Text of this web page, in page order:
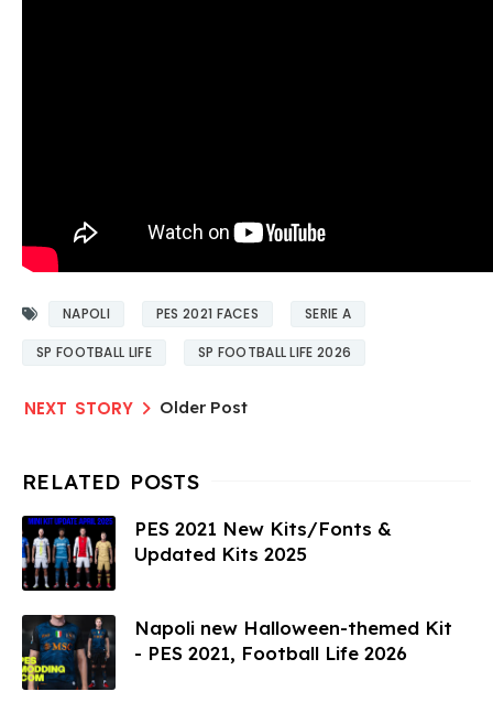
NAPOLI PES 2021 FACES SERIE A
SP FOOTBALL LIFE SP FOOTBALL LIFE 2026
Older Post
PES 2021 New Kits/Fonts &
Updated Kits 2025
Napoli new Halloween-themed Kit
- PES 2021, Football Life 2026